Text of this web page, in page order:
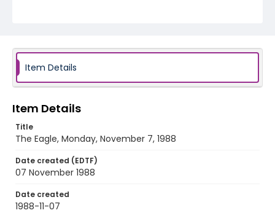
Item Details
Item Details
Title
The Eagle, Monday, November 7, 1988
Date created (EDTF)
07 November 1988
Date created
1988-11-07